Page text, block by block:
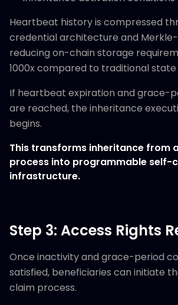
Heartbeat history is compressed
credential architecture and
reducing on-chain storage
1000x compared to traditional
If heartbeat expiration and grace-
are reached, the inheritance
begins.
This transforms inheritance from
process into programmable self-
infrastructure.
Step 3: Access Rights
Once inactivity and grace-period
satisfied, beneficiaries can initiate
claim process.